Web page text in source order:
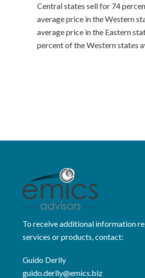
Central states sell for 74
average price in the Western
average price in the Eastern
percent of the Western states
To receive additional information
services or products, contact:
Guido Derlly
guido.derlly@emics.biz